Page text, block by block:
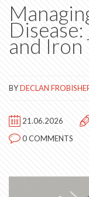
and Iron
BYDECLAN
21.06.2026
0 COMMENTS